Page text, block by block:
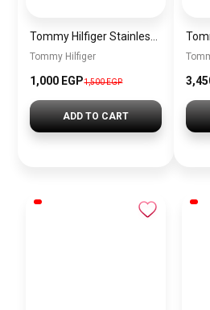
Tommy Hilfiger
1,000 EGP1,500 EGP
ADD TO CART